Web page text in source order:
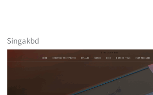
Singakbd